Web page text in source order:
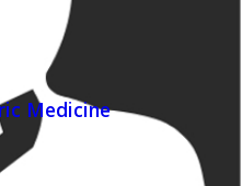
Medicine